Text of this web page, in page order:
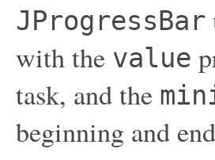
JProgressBar
with the value
task, and the
beginning and